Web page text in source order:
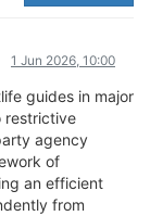
1 Jun 2026, 10:00
guides in major
restrictive
agency
of
an efficient
from